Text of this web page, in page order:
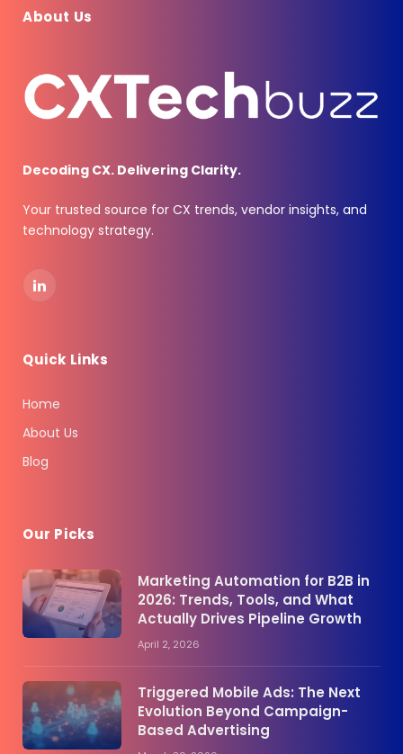
About Us
Decoding CX. Delivering Clarity.
Your trusted source for CX trends, vendor insights, and
technology strategy.
LinkedIn
Quick Links
Home
About Us
Blog
Our Picks
Marketing Automation for B2B in
2026: Trends, Tools, and What
Actually Drives Pipeline Growth
April 2, 2026
Triggered Mobile Ads: The Next
Evolution Beyond Campaign-
Based Advertising